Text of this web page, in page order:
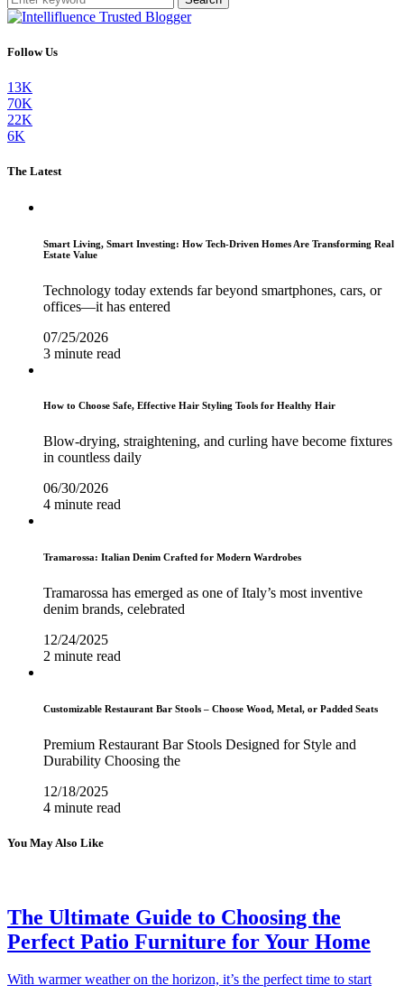
Follow Us
13K
70K
22K
6K
The Latest
Smart Living, Smart Investing: How Tech-Driven Homes Are Transforming Real
Estate Value
Technology today extends far beyond smartphones, cars, or
offices—it has entered
07/25/2026
3 minute read
How to Choose Safe, Effective Hair Styling Tools for Healthy Hair
Blow-drying, straightening, and curling have become fixtures
in countless daily
06/30/2026
4 minute read
Tramarossa: Italian Denim Crafted for Modern Wardrobes
Tramarossa has emerged as one of Italy’s most inventive
denim brands, celebrated
12/24/2025
2 minute read
Customizable Restaurant Bar Stools – Choose Wood, Metal, or Padded Seats
Premium Restaurant Bar Stools Designed for Style and
Durability Choosing the
12/18/2025
4 minute read
You May Also Like
The Ultimate Guide to Choosing the
Perfect Patio Furniture for Your Home
With warmer weather on the horizon, it’s the perfect time to start